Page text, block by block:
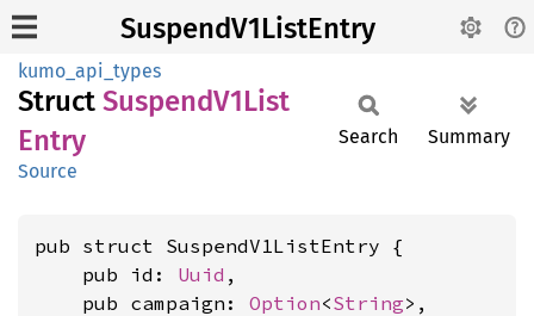
SuspendV1ListEntry
kumo_api_types
Struct SuspendV1List
Entry
Source
Search Summary
pub struct SuspendV1ListEntry {
    pub id:
Uuid ,
    pub campaign:
Option<String>,